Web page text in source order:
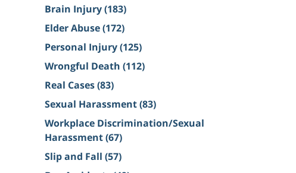
Brain Injury(183)
Elder Abuse(172)
Personal Injury(125)
Wrongful Death (112)
Real Cases(83)
Sexual Harassment(83)
Workplace Discrimination/Sexual
Harassment(67)
Slip and Fall (57)